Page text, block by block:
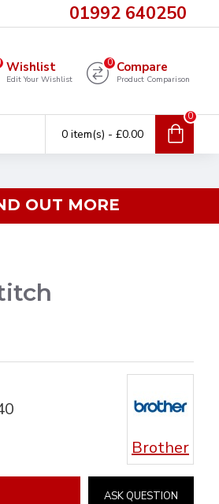
01992 640250
Wishlist
Edit Your Wishlist
Compare
Product Comparison
0
0 item(s) - £0.00
0
OUT MORE
Brother
ASK QUESTION